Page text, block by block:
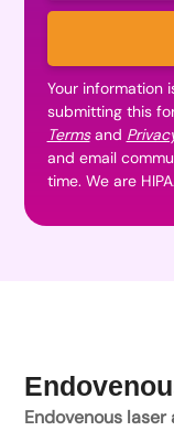
Your information
submitting this
Termsand
and email
time. We are
Endovenous laser